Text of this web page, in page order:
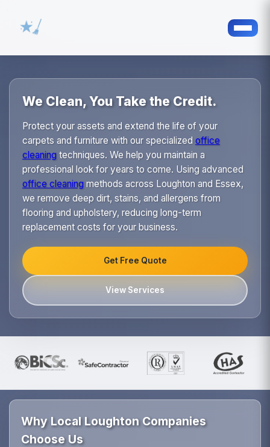
We Clean, You Take the Credit.
Protect your assets and extend the life of your
carpets and furniture with our specialized office
cleaningtechniques. We help you maintain a
professional look for years to come. Using advanced
office cleaningmethods across Loughton and Essex,
we remove deep dirt, stains, and allergens from
flooring and upholstery, reducing long-term
replacement costs for your business.
Get Free Quote
View Services
Why Local Loughton Companies
Choose Us